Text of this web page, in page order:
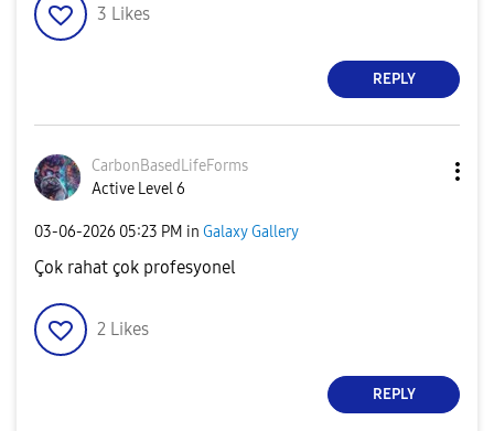
3 Likes
REPLY
CarbonBasedLifeForms
Active Level 6
‎03-06-2026 05:23 PM in Galaxy Gallery
Çok rahat çok profesyonel
2 Likes
REPLY